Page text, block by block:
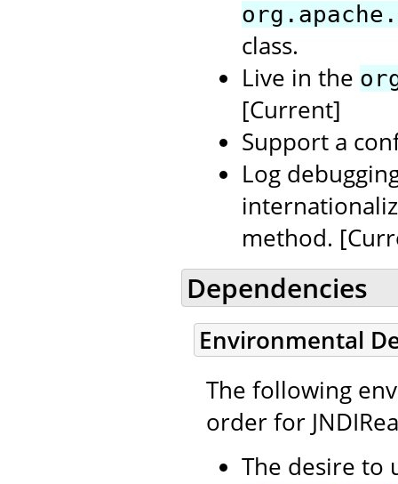
class.
Live in the
[Current]
Support a
Log
method.
Dependencies
Environmental
The following
order for
The desire to